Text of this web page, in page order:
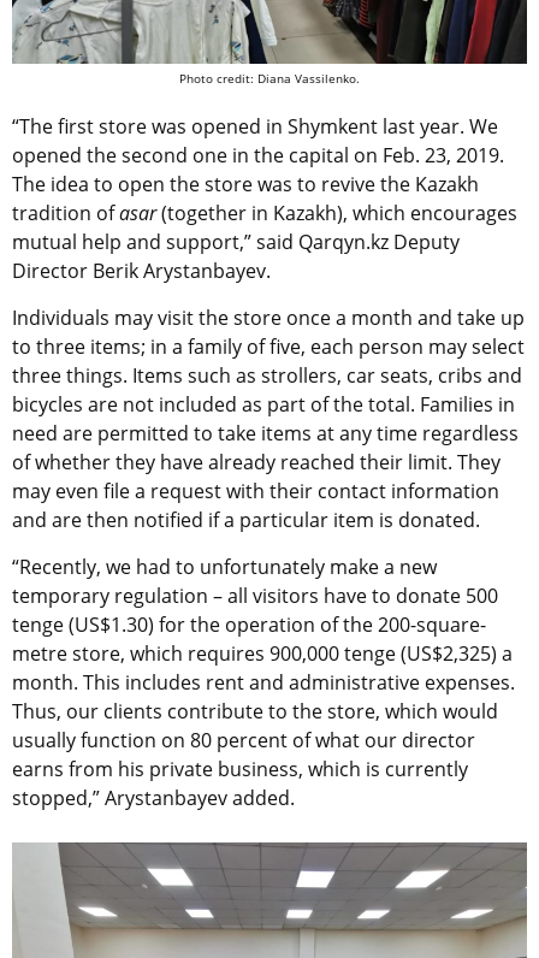
Photo credit: Diana Vassilenko.
“The first store was opened in Shymkent last year. We
opened the second one in the capital on Feb. 23, 2019.
The idea to open the store was to revive the Kazakh
tradition ofasar(together in Kazakh), which encourages
mutual help and support,” said Qarqyn.kz Deputy
Director Berik Arystanbayev.
Individuals may visit the store once a month and take up
to three items; in a family of five, each person may select
three things. Items such as strollers, car seats, cribs and
bicycles are not included as part of the total. Families in
need are permitted to take items at any time regardless
of whether they have already reached their limit. They
may even file a request with their contact information
and are then notified if a particular item is donated.
“Recently, we had to unfortunately make a new
temporary regulation – all visitors have to donate 500
tenge (US$1.30) for the operation of the 200-square-
metre store, which requires 900,000 tenge (US$2,325) a
month. This includes rent and administrative expenses.
Thus, our clients contribute to the store, which would
usually function on 80 percent of what our director
earns from his private business, which is currently
stopped,” Arystanbayev added.